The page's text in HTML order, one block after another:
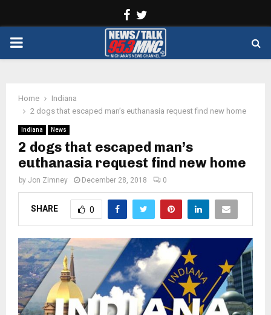
Facebook
PRIMARY
Home
Indiana
2 dogs that escaped man’s euthanasia request find new home
Indiana News
2 dogs that escaped man’s
euthanasia request find new home
by Jon Zimney December 28, 2018 0
SHARE 0